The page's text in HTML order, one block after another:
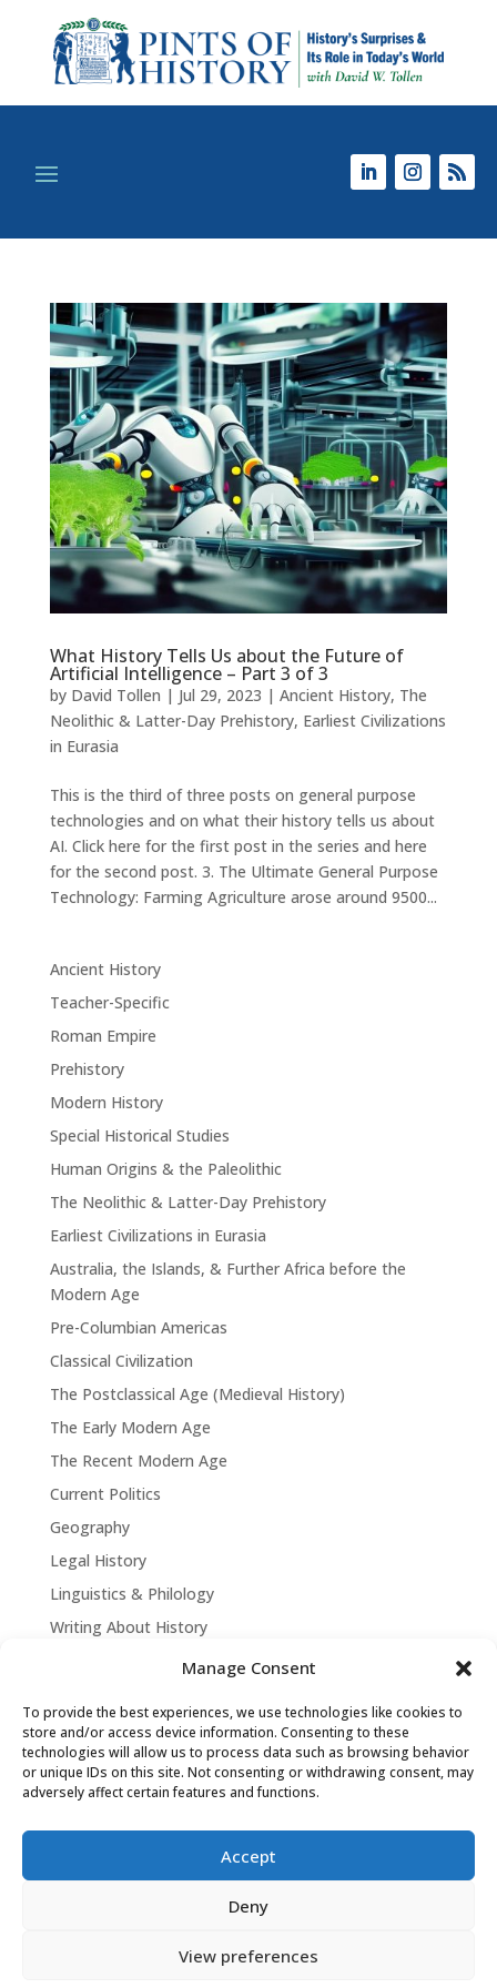
Manage Consent
To provide the best experiences, we use technologies like cookies to
store and/or access device information. Consenting to these
technologies will allow us to process data such as browsing behavior
or unique IDs on this site. Not consenting or withdrawing consent, may
adversely affect certain features and functions.
Accept
Deny
View preferences
What History Tells Us about the Future of
Artificial Intelligence – Part 3 of 3
by David Tollen | Jul 29, 2023 | Ancient History, The
Neolithic & Latter-Day Prehistory, Earliest Civilizations
in Eurasia
This is the third of three posts on general purpose
technologies and on what their history tells us about
AI. Click here for the first post in the series and here
for the second post. 3. The Ultimate General Purpose
Technology: Farming Agriculture arose around 9500...
Ancient History
Teacher-Specific
Roman Empire
Prehistory
Modern History
Special Historical Studies
Human Origins & the Paleolithic
The Neolithic & Latter-Day Prehistory
Earliest Civilizations in Eurasia
Australia, the Islands, & Further Africa before the
Modern Age
Pre-Columbian Americas
Classical Civilization
The Postclassical Age (Medieval History)
The Early Modern Age
The Recent Modern Age
Current Politics
Geography
Legal History
Linguistics & Philology
Writing About History
David Tollen © 2026 | Site by